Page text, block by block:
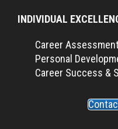
INDIVIDUAL
Career Assessment
Personal
Career Success &